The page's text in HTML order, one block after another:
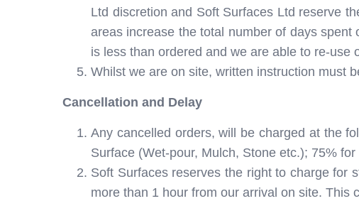
Ltd discretion and Soft Surfaces Ltd reserve
areas increase the total number of days
is less than ordered and we are able to re-
Whilst we are on site, written instruction must
Cancellation and Delay
Any cancelled orders, will be charged at the
Surface (Wet-pour, Mulch, Stone etc.); 75%
Soft Surfaces reserves the right to charge for
more than 1 hour from our arrival on site. This